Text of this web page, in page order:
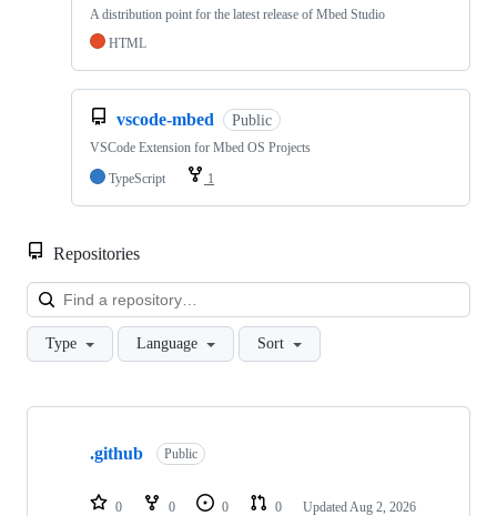
A distribution point for the latest release of Mbed Studio
HTML
vscode-mbed Public
VSCode Extension for Mbed OS Projects
TypeScript
1
Repositories
Type Language Sort
Showing
repositories
.github Public
0 0 0 0 Updated Aug 2, 2026